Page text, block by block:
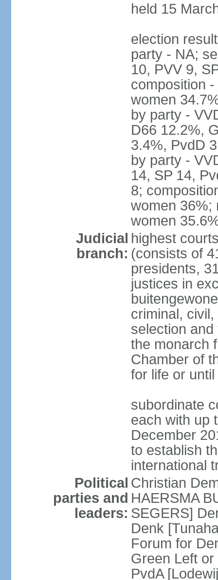
held 15
election
party - NA;
10, PVV 9,
composition
women
by party -
D66 12.2%,
3.4%, PvdD
by party -
14, SP 14,
8;
women 36%;
women
Judicial
branch:
highest
(consists of
presidents,
justices in
criminal,
selection
the monarch
Chamber of
for life or
subordinate
each with up
December
to establish
international
Political
parties and
leaders:
Christian
HAERSMA
SEGERS]
Denk
Forum for
Green Left
PvdA